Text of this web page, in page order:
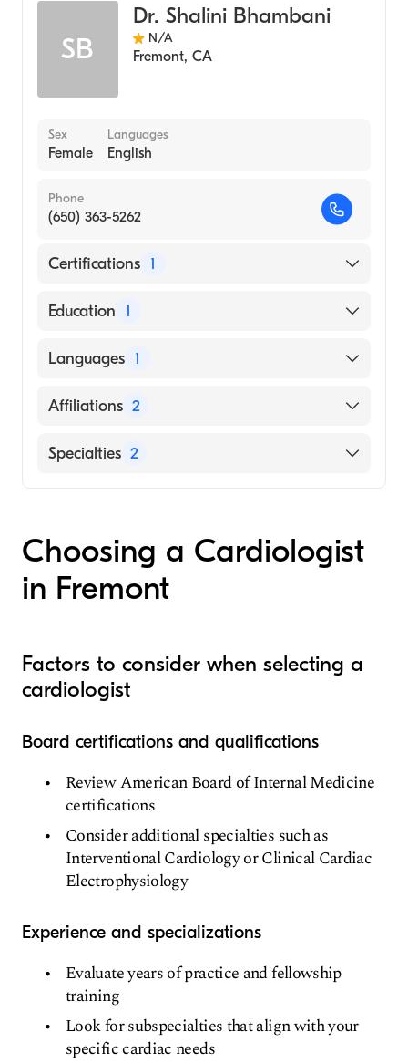
SB
Dr. Shalini Bhambani
N/A
Fremont, CA
Sex
Female
Languages
English
Phone
(650) 363-5262
Certifications 1
American Board of Internal Medicine
Education 1
HARVARD UNIVERSITY / SCHOOL OF
Languages 1
English
Affiliations 2
Sequoia Hospital
Specialties 2
Choosing a Cardiologist
in Fremont
Factors to consider when selecting a
cardiologist
Board certifications and qualifications
Review American Board of Internal Medicine
certifications
Consider additional specialties such as
Interventional Cardiology or Clinical Cardiac
Electrophysiology
Experience and specializations
Evaluate years of practice and fellowship
training
Look for subspecialties that align with your
specific cardiac needs